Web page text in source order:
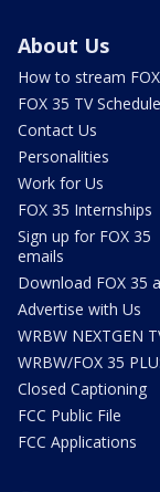
About Us
How to stream
FOX 35 TV Schedule
Contact Us
Personalities
Work for Us
FOX 35 Internships
Sign up for FOX 35
emails
Download FOX 35
Advertise with Us
WRBW NEXTGEN
WRBW/FOX 35
Closed Captioning
FCC Public File
FCC Applications